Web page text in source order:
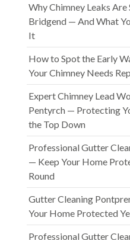
Why Chimney Leaks Are
Bridgend — And What
It
How to Spot the Early
Your Chimney Needs
Expert Chimney Lead
Pentyrch — Protecting
the Top Down
Professional Gutter
— Keep Your Home
Round
Gutter Cleaning
Your Home Protected
Professional Gutter